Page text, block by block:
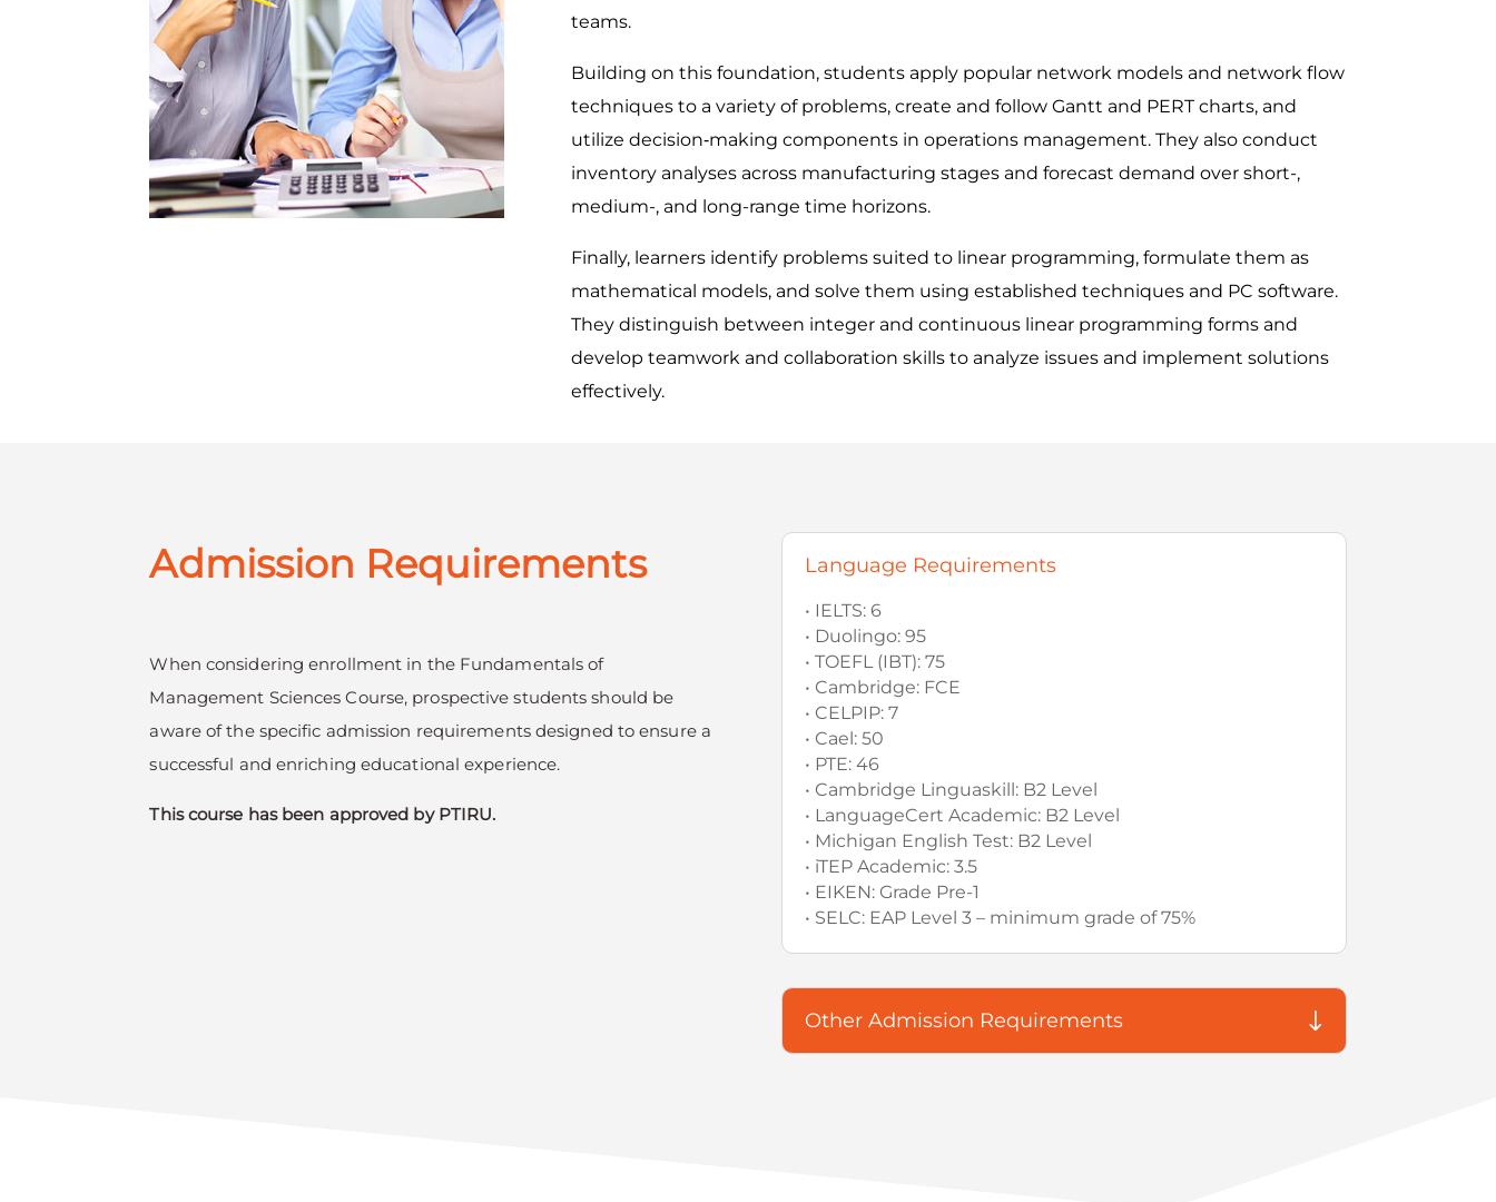
teams.
Building on this foundation, students apply popular network models and network flow
techniques to a variety of problems, create and follow Gantt and PERT charts, and
utilize decision‐making components in operations management. They also conduct
inventory analyses across manufacturing stages and forecast demand over short-,
medium-, and long-range time horizons.
Finally, learners identify problems suited to linear programming, formulate them as
mathematical models, and solve them using established techniques and PC software.
They distinguish between integer and continuous linear programming forms and
develop teamwork and collaboration skills to analyze issues and implement solutions
effectively.
Admission Requirements
When considering enrollment in the Fundamentals of
Management Sciences Course, prospective students should be
aware of the specific admission requirements designed to ensure a
successful and enriching educational experience.
This course has been approved by PTIRU.
Language Requirements
• IELTS: 6
• Duolingo: 95
• TOEFL (IBT): 75
• Cambridge: FCE
• CELPIP: 7
• Cael: 50
• PTE: 46
• Cambridge Linguaskill: B2 Level
• LanguageCert Academic: B2 Level
• Michigan English Test: B2 Level
• iTEP Academic: 3.5
• EIKEN: Grade Pre-1
• SELC: EAP Level 3 – minimum grade of 75%
Other Admission Requirements